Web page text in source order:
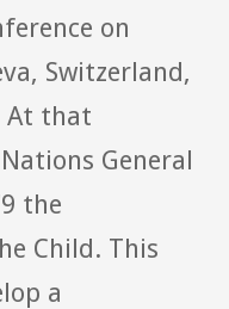
on
Switzerland,
At that
General
the
Child. This
a